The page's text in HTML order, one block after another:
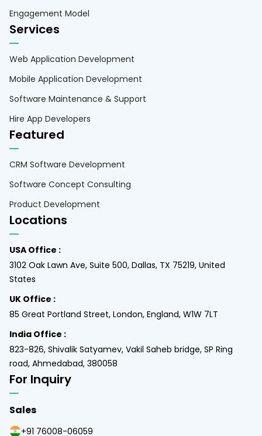
Engagement Model
Services
Web Application Development
Mobile Application Development
Software Maintenance & Support
Hire App Developers
Featured
CRM Software Development
Software Concept Consulting
Product Development
Locations
USA Office :
3102 Oak Lawn Ave, Suite 500, Dallas, TX 75219, United
States
UK Office :
85 Great Portland Street, London, England, W1W 7LT
India Office :
823-826, Shivalik Satyamev, Vakil Saheb bridge, SP Ring
road, Ahmedabad, 380058
For Inquiry
Sales
+91 76008-06059